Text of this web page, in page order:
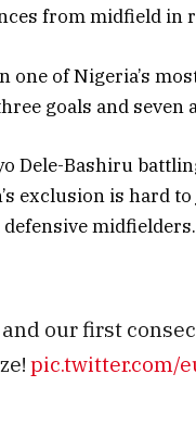
from midfield in
one of Nigeria’s
goals and
Dele-Bashiru
exclusion is hard
midfielders.
our first
pic.twitter.com/